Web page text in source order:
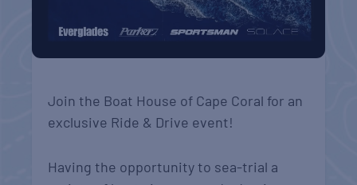
Join the Boat House of Cape Coral for an
exclusive Ride & Drive event!
Having the opportunity to sea-trial a